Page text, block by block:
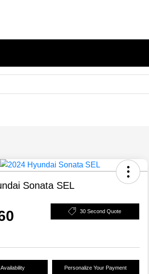
Sonata SEL
30 Second Quote
Personalize Your Payment